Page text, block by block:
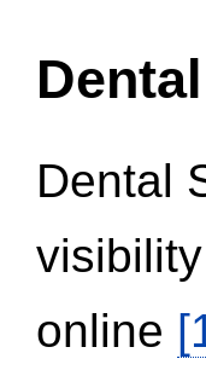
Dental
online